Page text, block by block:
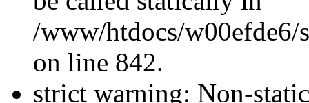
/www/htdocs/w00efde6/
on line 842.
strict warning: Non-